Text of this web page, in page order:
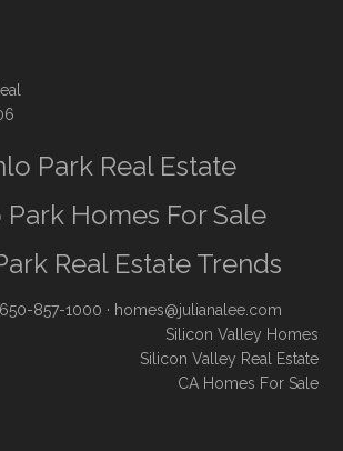
Park Real Estate
Homes For Sale
Real Estate Trends
650-857-1000 · homes@julianalee.com
Silicon Valley Homes
Silicon Valley Real Estate
CA Homes For Sale